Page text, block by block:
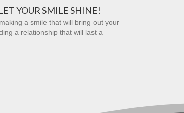
YOUR SMILE SHINE!
a smile that will bring out your
a relationship that will last a